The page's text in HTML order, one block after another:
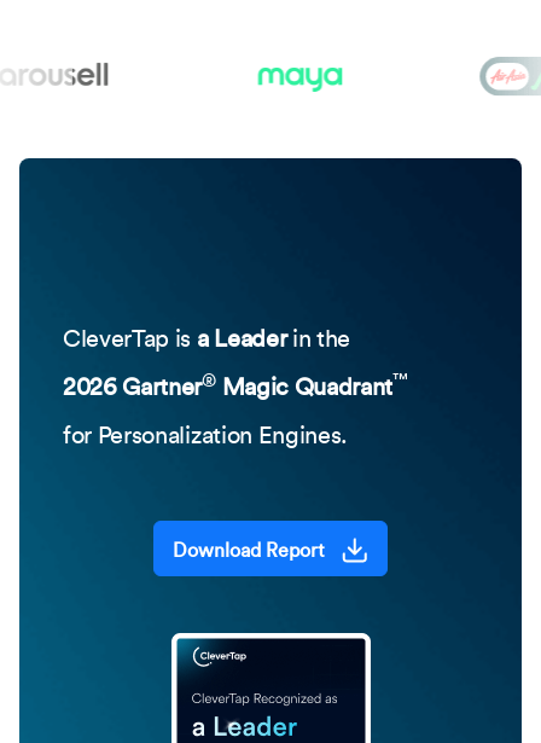
CleverTap is a Leaderin the
2026 Gartner® Magic Quadrant™
for Personalization Engines.
Download Report